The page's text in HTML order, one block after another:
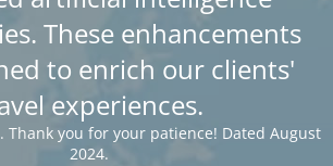
These enhancements
to enrich our clients'
experiences.
Thank you for your patience! Dated August
2024.